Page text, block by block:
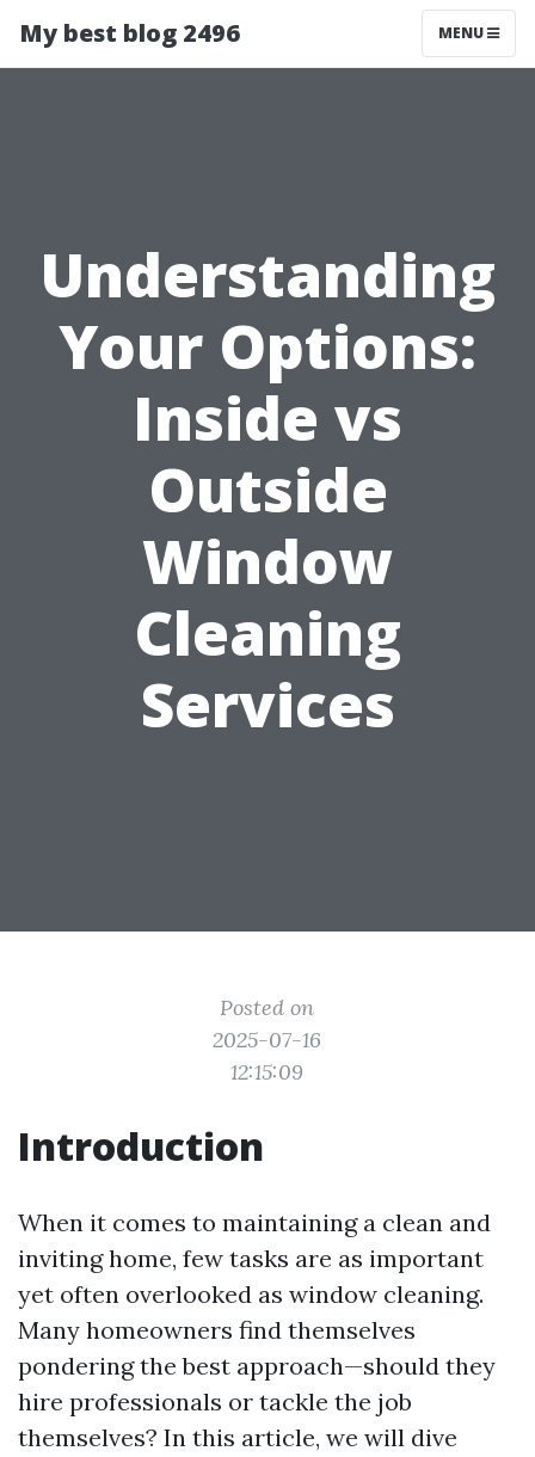
My best blog 2496 MENU
Understanding
Your Options:
Inside vs
Outside
Window
Cleaning
Services
Posted on
2025-07-16
12:15:09
Introduction
When it comes to maintaining a clean and
inviting home, few tasks are as important
yet often overlooked as window cleaning.
Many homeowners find themselves
pondering the best approach—should they
hire professionals or tackle the job
themselves? In this article, we will dive